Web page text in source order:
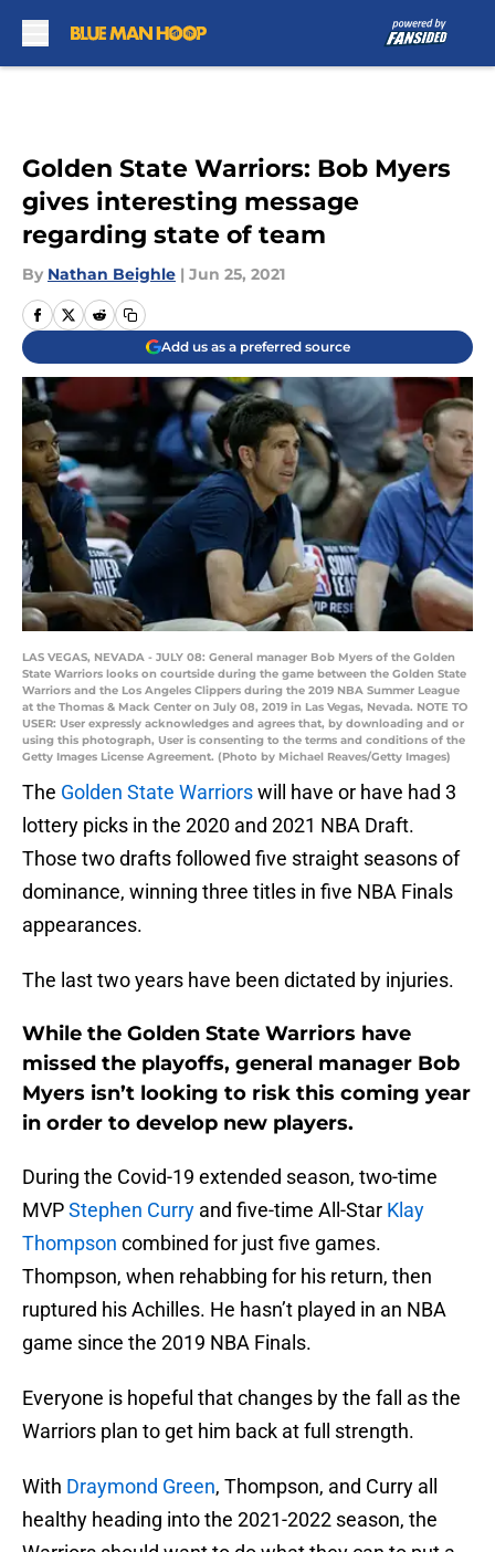
Golden State Warriors: Bob Myers
gives interesting message
regarding state of team
By Nathan Beighle | Jun 25, 2021
Add us as a preferred source
LAS VEGAS, NEVADA - JULY 08: General manager Bob Myers of the Golden
State Warriors looks on courtside during the game between the Golden State
Warriors and the Los Angeles Clippers during the 2019 NBA Summer League
at the Thomas & Mack Center on July 08, 2019 in Las Vegas, Nevada. NOTE TO
USER: User expressly acknowledges and agrees that, by downloading and or
using this photograph, User is consenting to the terms and conditions of the
Getty Images License Agreement. (Photo by Michael Reaves/Getty Images)
The Golden State Warriorswill have or have had 3
lottery picks in the 2020 and 2021 NBA Draft.
Those two drafts followed five straight seasons of
dominance, winning three titles in five NBA Finals
appearances.
The last two years have been dictated by injuries.
While the Golden State Warriors have
missed the playoffs, general manager Bob
Myers isn’t looking to risk this coming year
in order to develop new players.
During the Covid-19 extended season, two-time
MVPStephen Curry and five-time All-Star Klay
Thompson combined for just five games.
Thompson, when rehabbing for his return, then
ruptured his Achilles. He hasn’t played in an NBA
game since the 2019 NBA Finals.
Everyone is hopeful that changes by the fall as the
Warriors plan to get him back at full strength.
With Draymond Green, Thompson, and Curry all
healthy heading into the 2021-2022 season, the